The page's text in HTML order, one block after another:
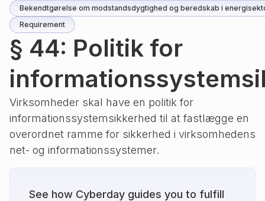
Bekendtgørelse om modstandsdygtighed og beredskab i
Requirement
§ 44: Politik for
Virksomheder skal have en politik for
informationssystemsikkerhed til at fastlægge en
overordnet ramme for sikkerhed i virksomhedens
net- og informationssystemer.
See how Cyberday guides you to fulfill